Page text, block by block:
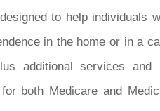
to help individuals
in the home or in a
additional services and
both Medicare and